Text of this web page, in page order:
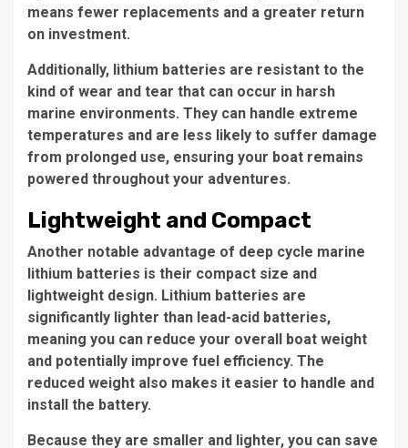
means fewer replacements and a greater return
on investment.
Additionally, lithium batteries are resistant to the
kind of wear and tear that can occur in harsh
marine environments. They can handle extreme
temperatures and are less likely to suffer damage
from prolonged use, ensuring your boat remains
powered throughout your adventures.
Lightweight and Compact
Another notable advantage of deep cycle marine
lithium batteries is their compact size and
lightweight design. Lithium batteries are
significantly lighter than lead-acid batteries,
meaning you can reduce your overall boat weight
and potentially improve fuel efficiency. The
reduced weight also makes it easier to handle and
install the battery.
Because they are smaller and lighter, you can save